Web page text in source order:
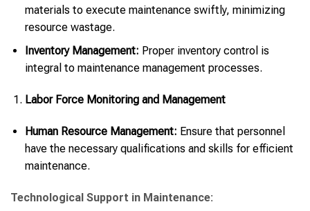
materials to execute maintenance swiftly, minimizing
resource wastage.
Inventory Management: Proper inventory control is
integral to maintenance management processes.
Labor Force Monitoring and Management
Human Resource Management: Ensure that personnel
have the necessary qualifications and skills for efficient
maintenance.
Technological Support in Maintenance: